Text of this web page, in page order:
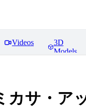
Videos
3D
Models
カサ・ア